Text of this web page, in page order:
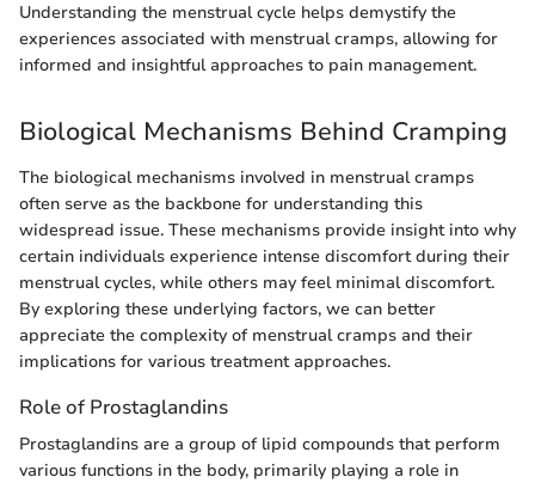
Understanding the menstrual cycle helps demystify the
experiences associated with menstrual cramps, allowing for
informed and insightful approaches to pain management.
Biological Mechanisms Behind Cramping
The biological mechanisms involved in menstrual cramps
often serve as the backbone for understanding this
widespread issue. These mechanisms provide insight into why
certain individuals experience intense discomfort during their
menstrual cycles, while others may feel minimal discomfort.
By exploring these underlying factors, we can better
appreciate the complexity of menstrual cramps and their
implications for various treatment approaches.
Role of Prostaglandins
Prostaglandins are a group of lipid compounds that perform
various functions in the body, primarily playing a role in